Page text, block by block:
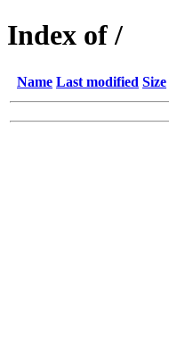
Index of /
Name Last modified Size